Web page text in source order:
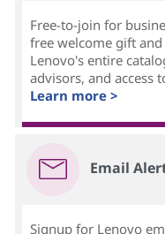
Free-to-join for
free welcome gift
Lenovo's entire
advisors, and access
Learn more >
Email
Signup for Lenovo